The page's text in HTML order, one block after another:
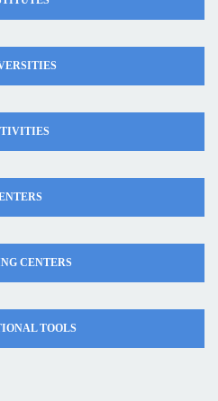
CENTERS
TOOLS